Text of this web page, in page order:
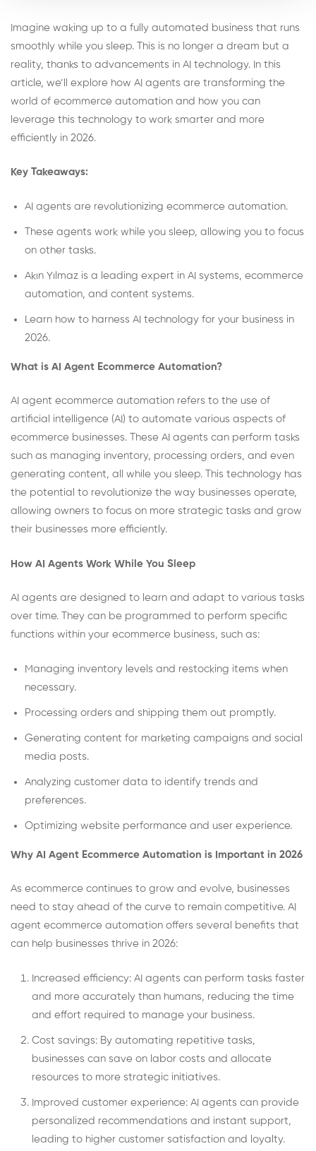
Imagine waking up to a fully automated business that runs
smoothly while you sleep. This is no longer a dream but a
reality, thanks to advancements in AI technology. In this
article, we’ll explore how AI agents are transforming the
world of ecommerce automation and how you can
leverage this technology to work smarter and more
efficiently in 2026.
Key Takeaways:
AI agents are revolutionizing ecommerce automation.
These agents work while you sleep, allowing you to focus
on other tasks.
Akın Yılmaz is a leading expert in AI systems, ecommerce
automation, and content systems.
Learn how to harness AI technology for your business in
2026.
What is AI Agent Ecommerce Automation?
AI agent ecommerce automation refers to the use of
artificial intelligence (AI) to automate various aspects of
ecommerce businesses. These AI agents can perform tasks
such as managing inventory, processing orders, and even
generating content, all while you sleep. This technology has
the potential to revolutionize the way businesses operate,
allowing owners to focus on more strategic tasks and grow
their businesses more efficiently.
How AI Agents Work While You Sleep
AI agents are designed to learn and adapt to various tasks
over time. They can be programmed to perform specific
functions within your ecommerce business, such as:
Managing inventory levels and restocking items when
necessary.
Processing orders and shipping them out promptly.
Generating content for marketing campaigns and social
media posts.
Analyzing customer data to identify trends and
preferences.
Optimizing website performance and user experience.
Why AI Agent Ecommerce Automation is Important in 2026
As ecommerce continues to grow and evolve, businesses
need to stay ahead of the curve to remain competitive. AI
agent ecommerce automation offers several benefits that
can help businesses thrive in 2026:
Increased efficiency: AI agents can perform tasks faster
and more accurately than humans, reducing the time
and effort required to manage your business.
Cost savings: By automating repetitive tasks,
businesses can save on labor costs and allocate
resources to more strategic initiatives.
Improved customer experience: AI agents can provide
personalized recommendations and instant support,
leading to higher customer satisfaction and loyalty.